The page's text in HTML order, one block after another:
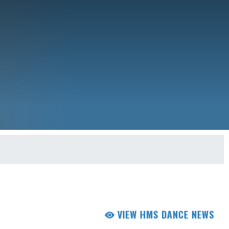
VIEW HMS DANCE NEWS